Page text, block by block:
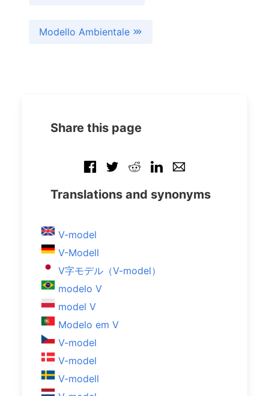
Modello Ambientale
Share this page
Translations and synonyms
V-model
V-Modell
V字モデル（V-model）
modelo V
model V
Modelo em V
V-model
V-model
V-modell